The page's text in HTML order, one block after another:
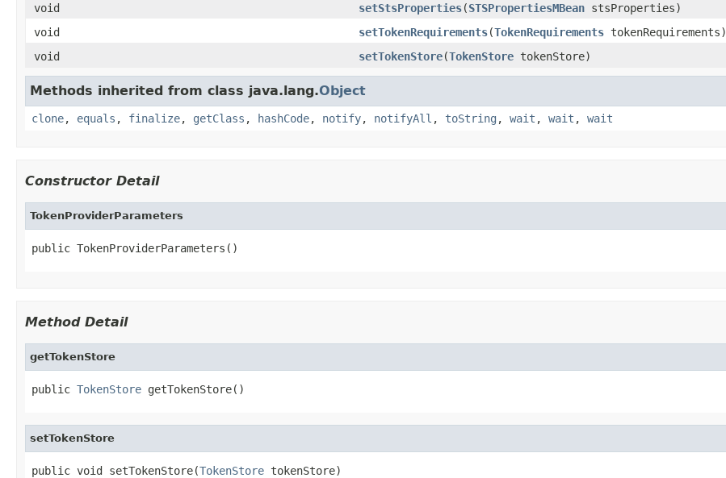
void
setStsProperties(STSPropertiesMBean stsProperties)
void
setTokenRequirements(TokenRequirements tokenRequirements)
void
setTokenStore(TokenStore tokenStore)
Methods inherited from class java.lang.Object
clone, equals , finalize, getClass , hashCode, notify, notifyAll , toString , wait , wait , wait
Constructor Detail
TokenProviderParameters
public TokenProviderParameters()
Method Detail
getTokenStore
public TokenStore getTokenStore()
setTokenStore
public void setTokenStore(TokenStore tokenStore)